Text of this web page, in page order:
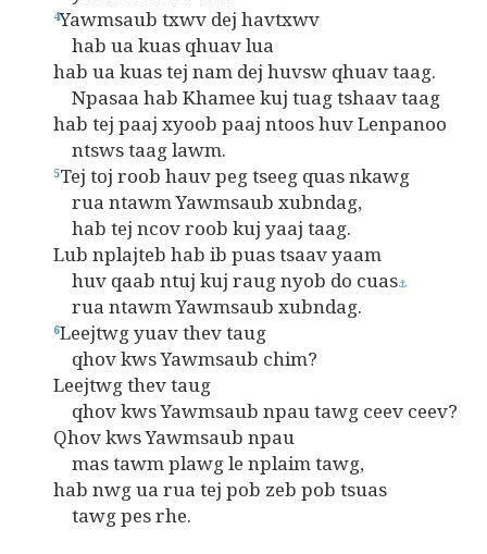
4Yawmsaub txwv dej havtxwv
hab ua kuas qhuav lua
hab ua kuas tej nam dej huvsw qhuav taag.
Npasaa hab Khamee kuj tuag tshaav taag
hab tej paaj xyoob paaj ntoos huv Lenpanoo
ntsws taag lawm.
5Tej toj roob hauv peg tseeg quas nkawg
rua ntawm Yawmsaub xubndag,
hab tej ncov roob kuj yaaj taag.
Lub nplajteb hab ib puas tsaav yaam
huv qaab ntuj kuj raug nyob do cuas⚓
rua ntawm Yawmsaub xubndag.
6Leejtwg yuav thev taug
qhov kws Yawmsaub chim?
Leejtwg thev taug
qhov kws Yawmsaub npau tawg ceev ceev?
Qhov kws Yawmsaub npau
mas tawm plawg le nplaim tawg,
hab nwg ua rua tej pob zeb pob tsuas
tawg pes rhe.